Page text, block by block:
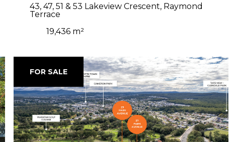
43, 47, 51 & 53 Lakeview Crescent, Raymond
Terrace
19,436 m²
FOR SALE